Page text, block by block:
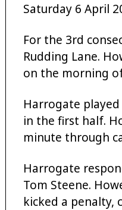
Saturday 6 April
For the 3rd
Rudding Lane.
on the morning
Harrogate
in the first half.
minute through
Harrogate
Tom Steene.
kicked a penalty,